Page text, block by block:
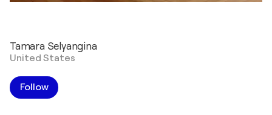
Tamara Selyangina
United States
Follow